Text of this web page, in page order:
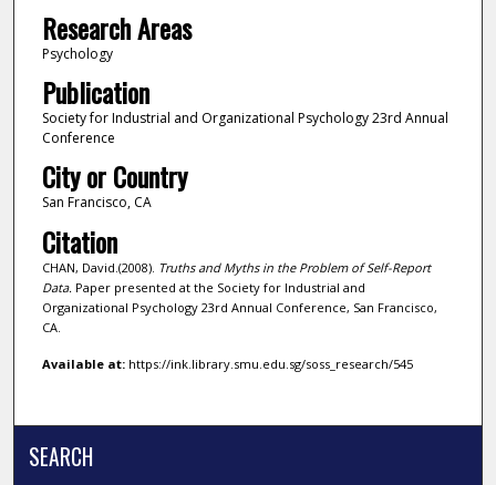
Research Areas
Psychology
Publication
Society for Industrial and Organizational Psychology 23rd Annual
Conference
City or Country
San Francisco, CA
Citation
CHAN, David.(2008). Truths and Myths in the Problem of Self-Report
Data. Paper presented at the Society for Industrial and
Organizational Psychology 23rd Annual Conference, San Francisco,
CA.
Available at:https://ink.library.smu.edu.sg/soss_research/545
SEARCH